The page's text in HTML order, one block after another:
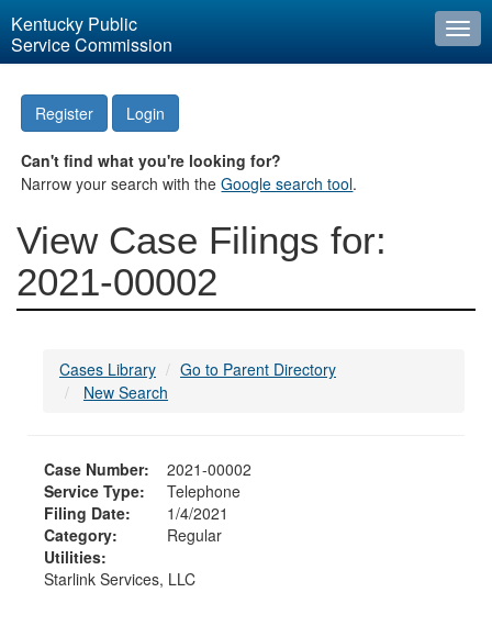
Kentucky Public
Service Commission
Register Login
Can't find what you're looking for?
Narrow your search with theGoogle search tool.
View Case Filings for:
2021-00002
Cases Library
Go to Parent Directory
New Search
Case Number:
2021-00002
Service Type:
Telephone
Filing Date:
1/4/2021
Category:
Regular
Utilities:
Starlink Services, LLC